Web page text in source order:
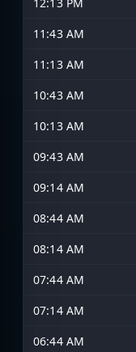
11:43 AM
11:13 AM
10:43 AM
10:13 AM
09:43 AM
09:14 AM
08:44 AM
08:14 AM
07:44 AM
07:14 AM
06:44 AM